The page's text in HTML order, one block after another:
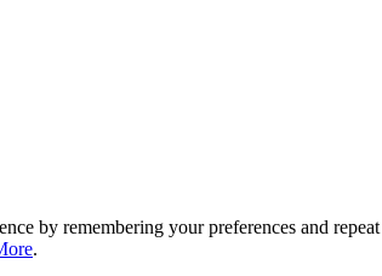
by remembering your preferences and
.